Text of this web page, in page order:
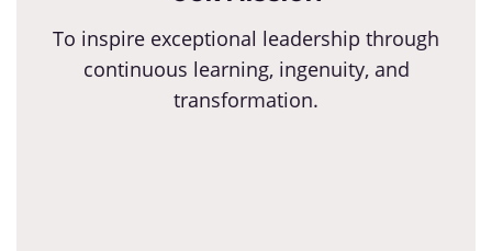
To inspire exceptional leadership through
continuous learning, ingenuity, and
transformation.